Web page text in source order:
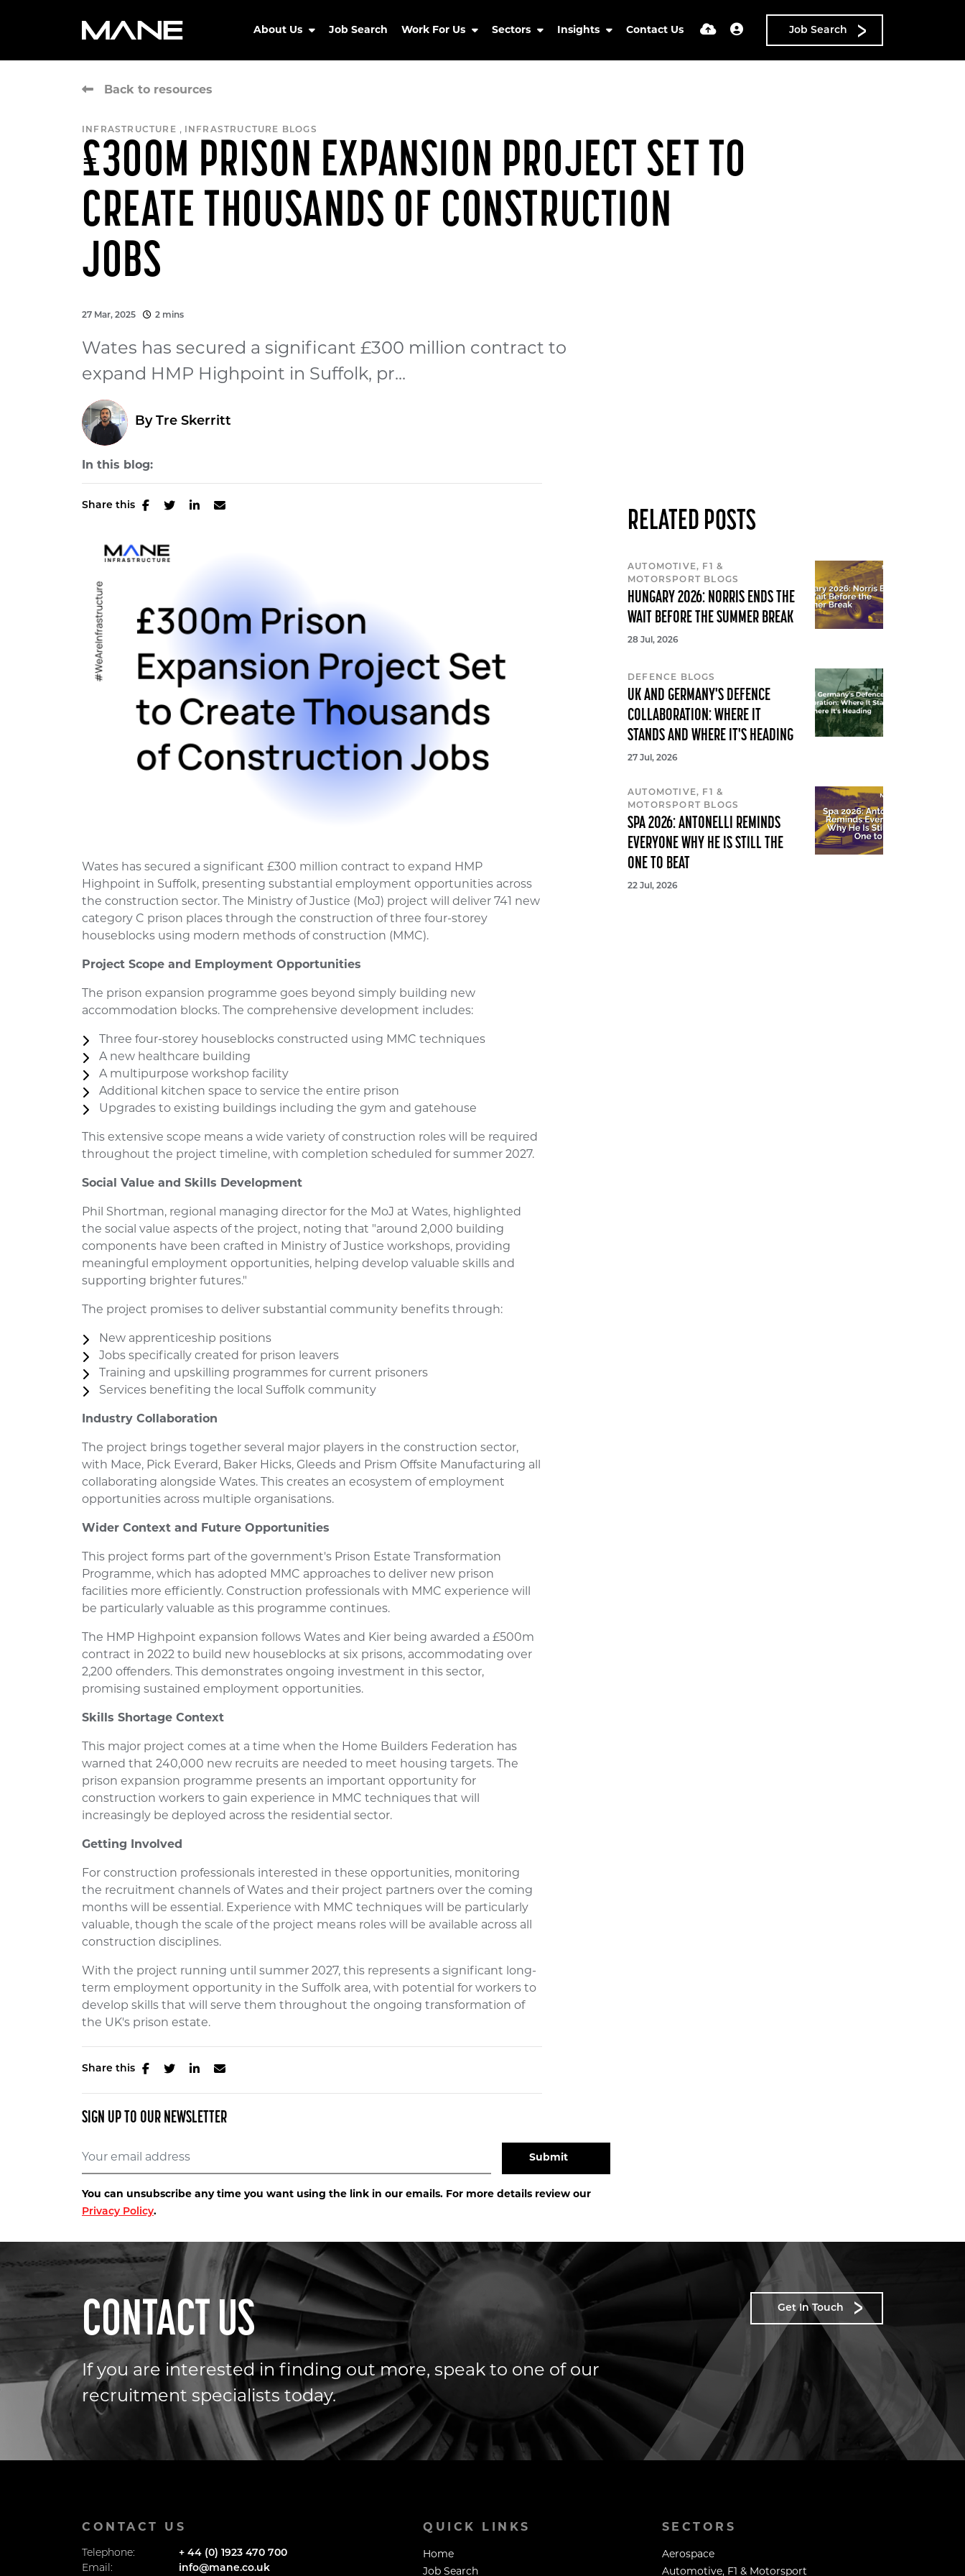
About Us Job Search Work For Us Sectors Insights Contact Us Job Search
Back to resources
INFRASTRUCTURE , INFRASTRUCTURE BLOGS
£300M PRISON EXPANSION PROJECT SET TO
CREATE THOUSANDS OF CONSTRUCTION
JOBS
27 Mar, 2025 2 mins
Wates has secured a significant £300 million contract to
expand HMP Highpoint in Suffolk, pr...
By Tre Skerritt
In this blog:
Share this
Wates has secured a significant £300 million contract to expand HMP
Highpoint in Suffolk, presenting substantial employment opportunities across
the construction sector. The Ministry of Justice (MoJ) project will deliver 741 new
category C prison places through the construction of three four-storey
houseblocks using modern methods of construction (MMC).
Project Scope and Employment Opportunities
The prison expansion programme goes beyond simply building new
accommodation blocks. The comprehensive development includes:
Three four-storey houseblocks constructed using MMC techniques
A new healthcare building
A multipurpose workshop facility
Additional kitchen space to service the entire prison
Upgrades to existing buildings including the gym and gatehouse
This extensive scope means a wide variety of construction roles will be required
throughout the project timeline, with completion scheduled for summer 2027.
Social Value and Skills Development
Phil Shortman, regional managing director for the MoJ at Wates, highlighted
the social value aspects of the project, noting that "around 2,000 building
components have been crafted in Ministry of Justice workshops, providing
meaningful employment opportunities, helping develop valuable skills and
supporting brighter futures."
The project promises to deliver substantial community benefits through:
New apprenticeship positions
Jobs specifically created for prison leavers
Training and upskilling programmes for current prisoners
Services benefiting the local Suffolk community
Industry Collaboration
The project brings together several major players in the construction sector,
with Mace, Pick Everard, Baker Hicks, Gleeds and Prism Offsite Manufacturing all
collaborating alongside Wates. This creates an ecosystem of employment
opportunities across multiple organisations.
Wider Context and Future Opportunities
This project forms part of the government's Prison Estate Transformation
Programme, which has adopted MMC approaches to deliver new prison
facilities more efficiently. Construction professionals with MMC experience will
be particularly valuable as this programme continues.
The HMP Highpoint expansion follows Wates and Kier being awarded a £500m
contract in 2022 to build new houseblocks at six prisons, accommodating over
2,200 offenders. This demonstrates ongoing investment in this sector,
promising sustained employment opportunities.
Skills Shortage Context
This major project comes at a time when the Home Builders Federation has
warned that 240,000 new recruits are needed to meet housing targets. The
prison expansion programme presents an important opportunity for
construction workers to gain experience in MMC techniques that will
increasingly be deployed across the residential sector.
Getting Involved
For construction professionals interested in these opportunities, monitoring
the recruitment channels of Wates and their project partners over the coming
months will be essential. Experience with MMC techniques will be particularly
valuable, though the scale of the project means roles will be available across all
construction disciplines.
With the project running until summer 2027, this represents a significant long-
term employment opportunity in the Suffolk area, with potential for workers to
develop skills that will serve them throughout the ongoing transformation of
the UK's prison estate.
Share this
RELATED POSTS
AUTOMOTIVE, F1 &
MOTORSPORT BLOGS
HUNGARY 2026: NORRIS ENDS THE
WAIT BEFORE THE SUMMER BREAK
28 Jul, 2026
DEFENCE BLOGS
UK AND GERMANY'S DEFENCE
COLLABORATION: WHERE IT
STANDS AND WHERE IT'S HEADING
27 Jul, 2026
AUTOMOTIVE, F1 &
MOTORSPORT BLOGS
SPA 2026: ANTONELLI REMINDS
EVERYONE WHY HE IS STILL THE
ONE TO BEAT
22 Jul, 2026
SIGN UP TO OUR NEWSLETTER
You can unsubscribe any time you want using the link in our emails. For more details review our
Privacy Policy.
CONTACT US
If you are interested in finding out more, speak to one of our
recruitment specialists today.
Get In Touch
CONTACT US
Telephone:
+ 44 (0) 1923 470 700
Email:
info@mane.co.uk
QUICK LINKS
Home
Job Search
SECTORS
Aerospace
Automotive, F1 & Motorsport